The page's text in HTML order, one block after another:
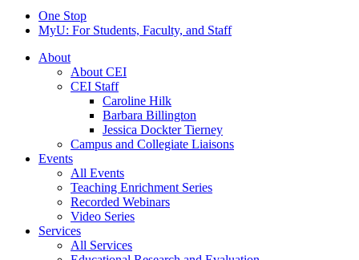
One Stop
MyU: For Students, Faculty, and Staff
About
About CEI
CEI Staff
Caroline Hilk
Barbara Billington
Jessica Dockter Tierney
Campus and Collegiate Liaisons
Events
All Events
Teaching Enrichment Series
Recorded Webinars
Video Series
Services
All Services